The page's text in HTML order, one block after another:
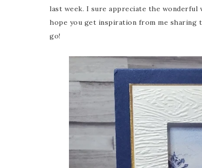
last week. I sure appreciate the wonderful
hope you get inspiration from me sharing
go!